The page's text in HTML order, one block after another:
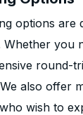
options are
you
round-
also offer
wish to